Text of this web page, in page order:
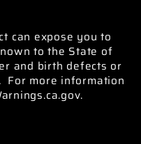
can expose you to
to the State of
and birth defects or
For more information